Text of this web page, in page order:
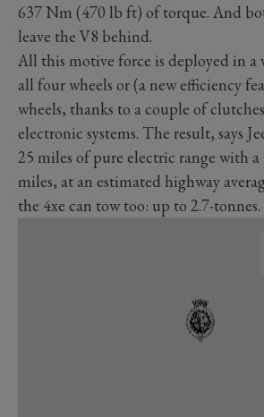
637 Nm (470 lb ft) of torque. And
leave the V8 behind.
All this motive force is deployed in a
all four wheels or (a new efficiency
wheels, thanks to a couple of
electronic systems. The result, says
25 miles of pure electric range with
miles, at an estimated highway
the 4xe can tow too: up to 2.7-tonnes.